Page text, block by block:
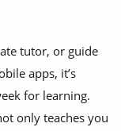
tutor, or guide
apps, it’s
for learning.
only teaches you